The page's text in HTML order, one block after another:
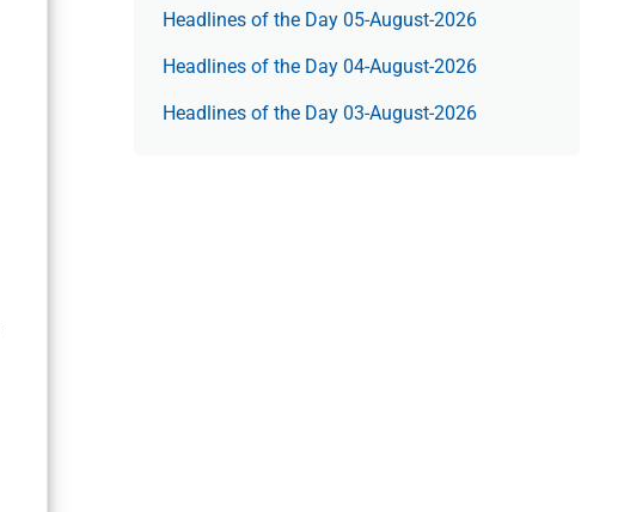
Headlines of the Day 05-August-2026
Headlines of the Day 04-August-2026
Headlines of the Day 03-August-2026